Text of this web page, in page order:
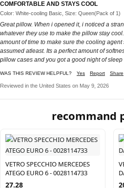
COMFORTABLE AND STAYS COOL
Color: White-cooling Basic, Size: Queen(Pack of 1)
Great pillow. When i opened it, i noticed a
whatever they use to make the pillow stay
amount of time to make sure the cooling
assumed atleast. Its a perfect amount of
pillow cases and you got a good night of sleep
WAS THIS REVIEW HELPFUL? Yes Report Share
Reviewed in the United States on May 9, 2026
recommand
VETRO SPECCHIO MERCEDES
ATEGO EURO 6 - 0028114733
27.28